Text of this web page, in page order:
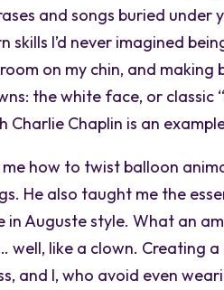
and songs buried
skills I’d never imagined
on my chin, and
the white face, or classic
Charlie Chaplin is an
how to twist balloon
He also taught me the
in Auguste style. What an
well, like a clown. Creating
and I, who avoid even